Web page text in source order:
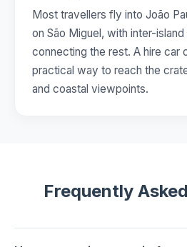
Most travellers fly into João
on São Miguel, with inter-
connecting the rest. A hire car
practical way to reach the
and coastal viewpoints.
Frequently